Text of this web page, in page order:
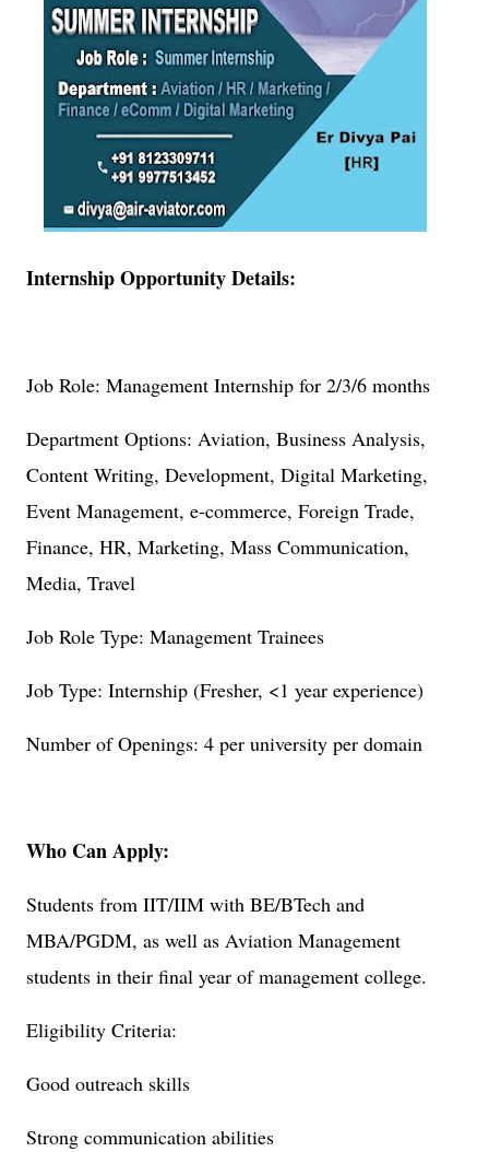
Internship Opportunity Details:
Job Role: Management Internship for 2/3/6 months
Department Options: Aviation, Business Analysis,
Content Writing, Development, Digital Marketing,
Event Management, e-commerce, Foreign Trade,
Finance, HR, Marketing, Mass Communication,
Media, Travel
Job Role Type: Management Trainees
Job Type: Internship (Fresher, <1 year experience)
Number of Openings: 4 per university per domain
Who Can Apply:
Students from IIT/IIM with BE/BTech and
MBA/PGDM, as well as Aviation Management
students in their final year of management college.
Eligibility Criteria:
Good outreach skills
Strong communication abilities